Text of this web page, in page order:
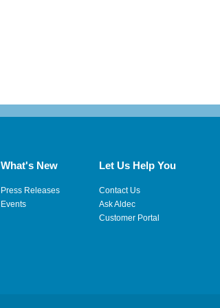
What's New
Press Releases
Events
Let Us Help You
Contact Us
Ask Aldec
Customer Portal